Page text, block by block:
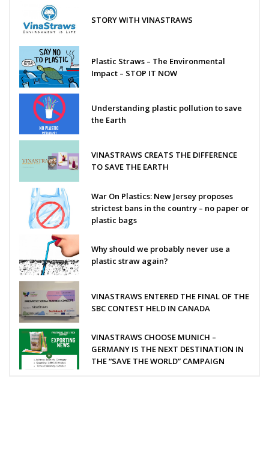
STORY WITH VINASTRAWS
Plastic Straws – The Environmental
Impact – STOP IT NOW
Understanding plastic pollution to save
the Earth
VINASTRAWS CREATS THE DIFFERENCE
TO SAVE THE EARTH
War On Plastics: New Jersey proposes
strictest bans in the country – no paper or
plastic bags
Why should we probably never use a
plastic straw again?
VINASTRAWS ENTERED THE FINAL OF THE
SBC CONTEST HELD IN CANADA
VINASTRAWS CHOOSE MUNICH –
GERMANY IS THE NEXT DESTINATION IN
THE “SAVE THE WORLD” CAMPAIGN